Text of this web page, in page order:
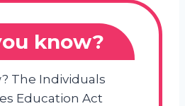
know?
The Individuals
Education Act